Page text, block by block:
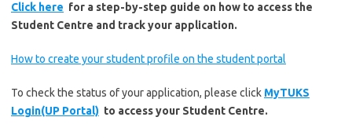
Click here for a step-by-step guide on how to access the
Student Centre and track your application.
How to create your student profile on the student portal
To check the status of your application, please click MyTUKS
Login(UP Portal) to access your Student Centre.